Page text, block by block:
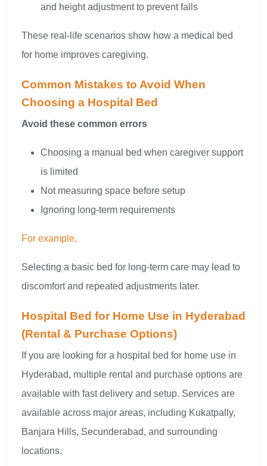
and height adjustment to prevent falls
These real-life scenarios show how a medical bed
for home improves caregiving.
Common Mistakes to Avoid When
Choosing a Hospital Bed
Avoid these common errors
Choosing a manual bed when caregiver support
is limited
Not measuring space before setup
Ignoring long-term requirements
For example,
Selecting a basic bed for long-term care may lead to
discomfort and repeated adjustments later.
Hospital Bed for Home Use in Hyderabad
(Rental & Purchase Options)
If you are looking for a hospital bed for home use in
Hyderabad, multiple rental and purchase options are
available with fast delivery and setup. Services are
available across major areas, including Kukatpally,
Banjara Hills, Secunderabad, and surrounding
locations.